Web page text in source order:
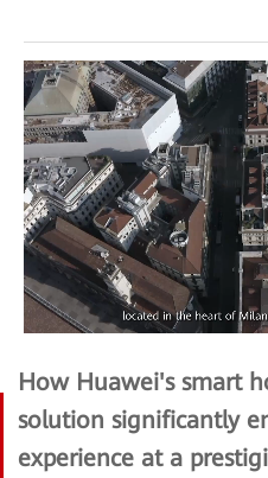
How Huawei's smart
solution significantly
experience at a